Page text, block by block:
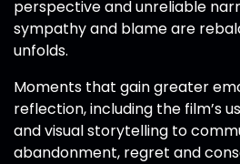
perspective and unreliable
sympathy and blame are
unfolds.
Moments that gain greater
reflection, including the film’s
and visual storytelling to
abandonment, regret and